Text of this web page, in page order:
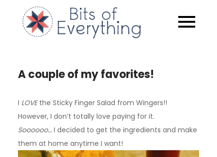
content
Bits of
A couple of my favorites!
I LOVEthe Sticky Finger Salad from Wingers!!
However, I don’t totally love paying for it.
Soooooo… I decided to get the ingredients and make
them at home anytime I want!